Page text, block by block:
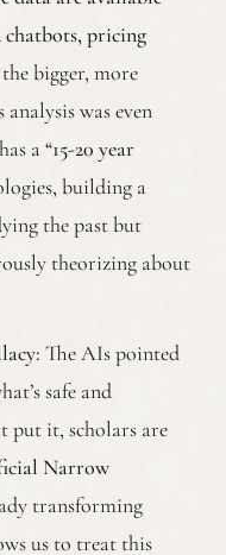
pricing
bigger, more
analysis was even
a“15-20 year
building a
the past but
theorizing about
The AIs pointed
safe and
put it, scholars are
Narrow
transforming
us to treat this